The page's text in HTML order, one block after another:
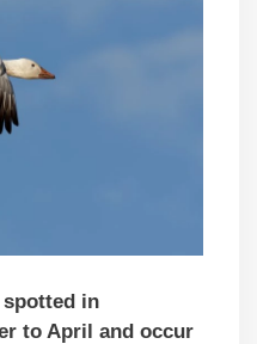
spotted in
to April and occur